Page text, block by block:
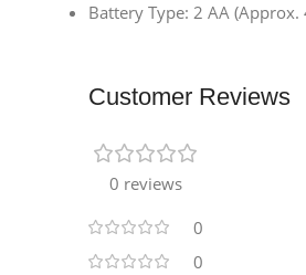
Battery Type: 2 AA
Customer Reviews
0 reviews
0
0